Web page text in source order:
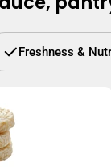
Freshness &